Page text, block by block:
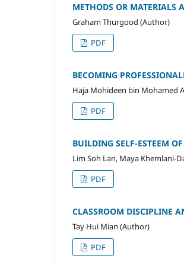
METHODS OR
Graham Thurgood (Author)
PDF
BECOMING
Haja Mohideen bin Mohamed
PDF
BUILDING SELF-ESTEEM
Lim Soh Lan, Maya Khemlani-
PDF
CLASSROOM DISCIPLINE
Tay Hui Mian (Author)
PDF